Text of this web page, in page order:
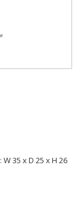
35 x D 25 x H 26